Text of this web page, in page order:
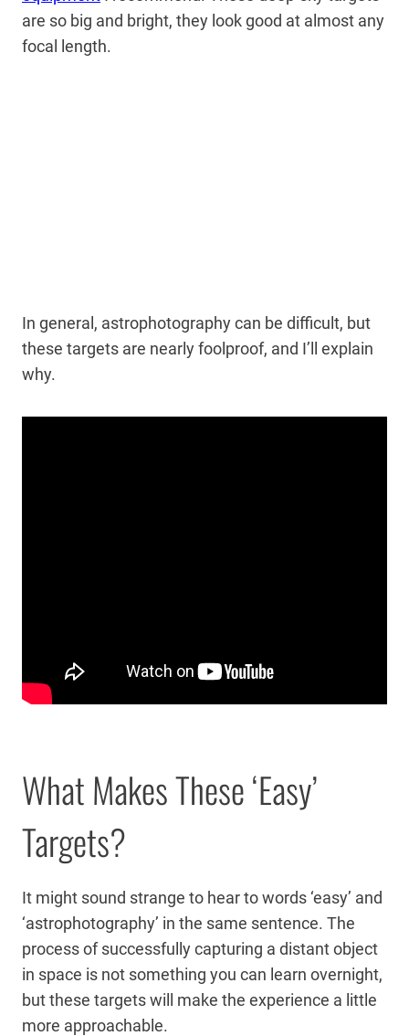
are so big and bright, they look good at almost any
focal length.
In general, astrophotography can be difficult, but
these targets are nearly foolproof, and I’ll explain
why.
What Makes These ‘Easy’
Targets?
It might sound strange to hear to words ‘easy’ and
‘astrophotography’ in the same sentence. The
process of successfully capturing a distant object
in space is not something you can learn overnight,
but these targets will make the experience a little
more approachable.